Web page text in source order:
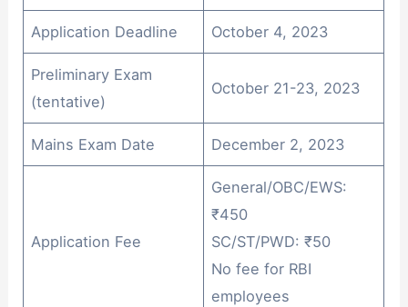
Application Deadline October 4, 2023
Preliminary Exam
(tentative)
October 21-23, 2023
Mains Exam Date December 2, 2023
Application Fee
General/OBC/EWS:
₹450
SC/ST/PWD: ₹50
No fee for RBI
employees